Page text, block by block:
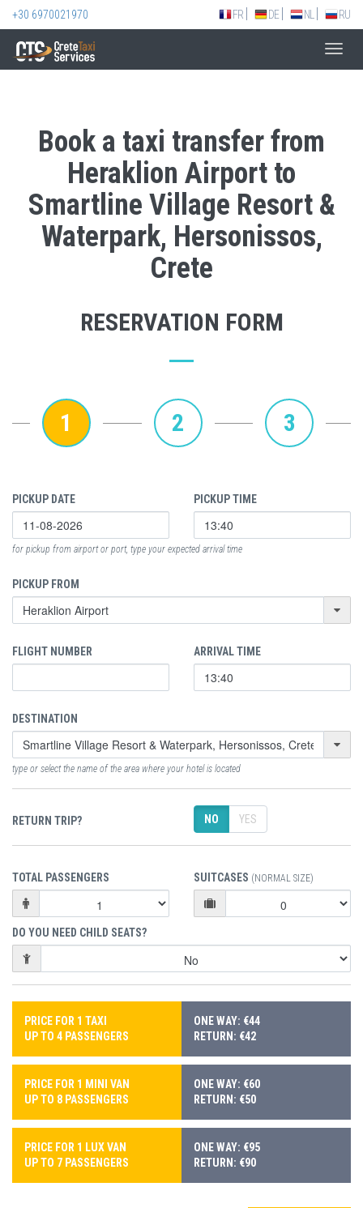
+30 6970021970 FR DE NL RU
Book a taxi transfer from
Heraklion Airport to
Smartline Village Resort &
Waterpark, Hersonissos,
Crete
RESERVATION FORM
1 2 3
PICKUP DATE PICKUP TIME
for pickup from airport or port, type your expected arrival time
PICKUP FROM
FLIGHT NUMBER ARRIVAL TIME
DESTINATION
type or select the name of the area where your hotel is located
RETURN TRIP? NO YES
TOTAL PASSENGERS SUITCASES (NORMAL SIZE)
DO YOU NEED CHILD SEATS?
PRICE FOR 1 TAXI
UP TO 4 PASSENGERS
ONE WAY: €44
RETURN: €42
PRICE FOR 1 MINI VAN
UP TO 8 PASSENGERS
ONE WAY: €60
RETURN: €50
PRICE FOR 1 LUX VAN
UP TO 7 PASSENGERS
ONE WAY: €95
RETURN: €90